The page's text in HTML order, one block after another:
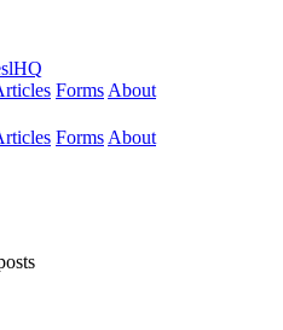
Forms About
Forms About